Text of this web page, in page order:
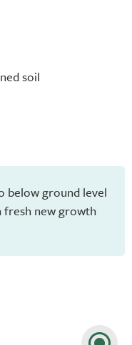
soil
below ground level
fresh new growth